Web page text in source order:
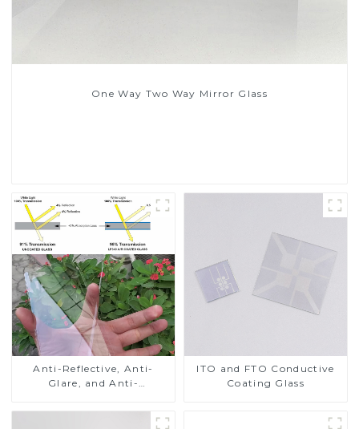
One Way Two Way Mirror Glass
Anti-Reflective, Anti-
Glare, and Anti-
Cover Glass
ITO and FTO Conductive
Coating Glass